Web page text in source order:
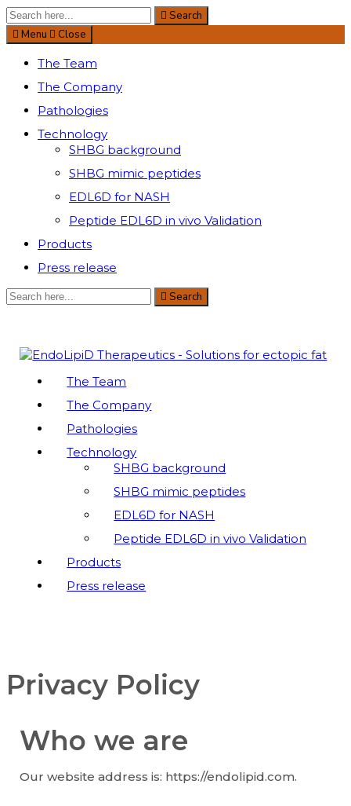
Search
for:
Search
Menu
Close
The Team
The Company
Pathologies
Technology
SHBG background
SHBG mimic peptides
EDL6D for NASH
Peptide EDL6D in vivo Validation
Products
Press release
Search
for:
Search
EndoLipiD Therapeutics
Peptides Mimicking the SHBG Function – Innovation
to reduce Ectopic Fat Accummulation
The Team
The Company
Pathologies
Technology
SHBG background
SHBG mimic peptides
EDL6D for NASH
Peptide EDL6D in vivo Validation
Products
Press release
Privacy Policy
Who we are
Our website address is: https://endolipid.com.